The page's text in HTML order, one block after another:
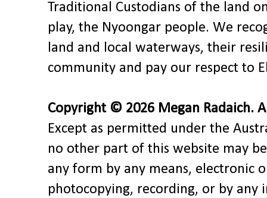
Traditional Custodians of the land
play, the Nyoongar people. We
land and local waterways, their
community and pay our respect to
Copyright © 2026 Megan Radaich.
Except as permitted under the
no other part of this website may
any form by any means, electronic
photocopying, recording, or by any